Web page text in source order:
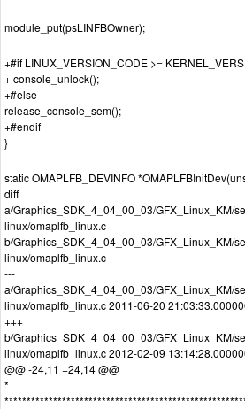
module_put(psLINFBOwner);
+#if LINUX_VERSION_CODE >=
+ console_unlock();
+#else
release_console_sem();
+#endif
}
static OMAPLFB_DEVINFO
diff
a/Graphics_SDK_4_04_00_03/GFX_Linux_KM/
linux/omaplfb_linux.c
b/Graphics_SDK_4_04_00_03/GFX_Linux_KM/
linux/omaplfb_linux.c
---
a/Graphics_SDK_4_04_00_03/GFX_Linux_KM/
linux/omaplfb_linux.c 2011-06-20
+++
b/Graphics_SDK_4_04_00_03/GFX_Linux_KM/
linux/omaplfb_linux.c 2012-02-09
@@ -24,11 +24,14 @@
*